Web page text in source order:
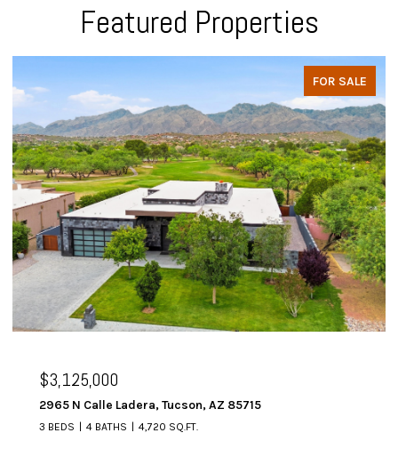
Featured Properties
FOR SALE
$3,125,000
2965 N Calle Ladera, Tucson, AZ 85715
3 BEDS 4 BATHS 4,720 SQ.FT.